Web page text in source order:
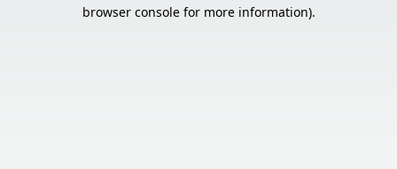
browser console for more information).